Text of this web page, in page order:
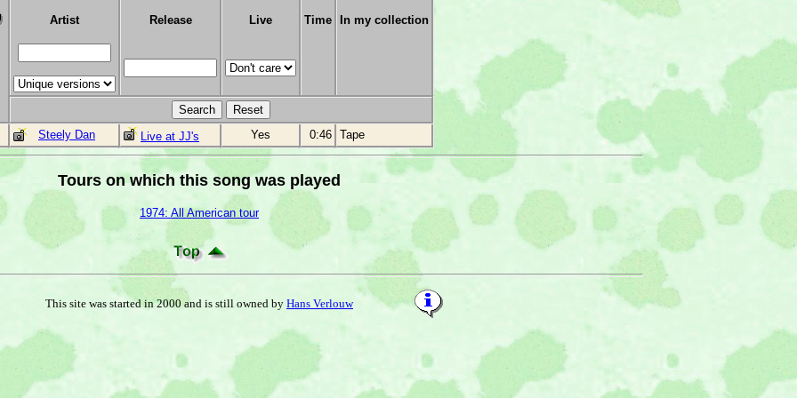
Artist Release Live Time In my collection
Steely Dan Live at JJ's Yes 0:46 Tape
Tours on which this song was played
1974: All American tour
This site was started in 2000 and is still owned by Hans Verlouw